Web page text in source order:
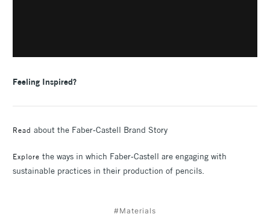
Feeling Inspired?
Read about the Faber-Castell Brand Story
Explore the ways in which Faber-Castell are engaging with
sustainable practices in their production of pencils.
#Materials